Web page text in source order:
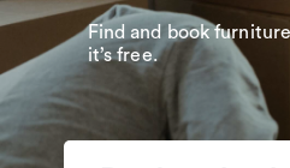
Find and book
it’s free.